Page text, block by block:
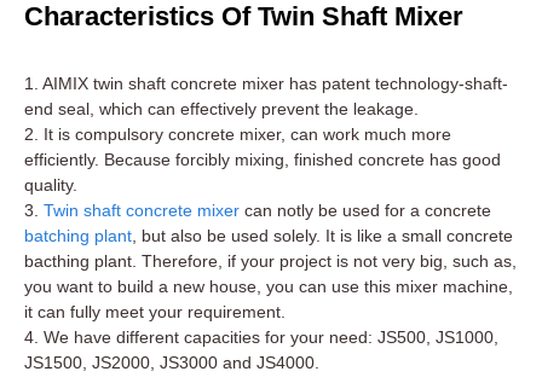
Characteristics Of Twin Shaft Mixer
1. AIMIX twin shaft concrete mixer has patent technology-shaft-
end seal, which can effectively prevent the leakage.
2. It is compulsory concrete mixer, can work much more
efficiently. Because forcibly mixing, finished concrete has good
quality.
3. Twin shaft concrete mixer can notly be used for a concrete
batching plant , but also be used solely. It is like a small concrete
bacthing plant. Therefore, if your project is not very big, such as,
you want to build a new house, you can use this mixer machine,
it can fully meet your requirement.
4. We have different capacities for your need: JS500, JS1000,
JS1500, JS2000, JS3000 and JS4000.